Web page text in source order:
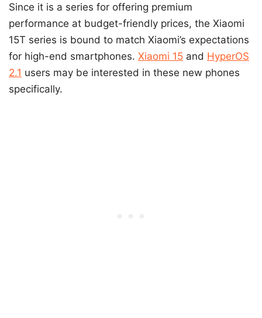
Since it is a series for offering premium
performance at budget-friendly prices, the Xiaomi
15T series is bound to match Xiaomi’s expectations
for high-end smartphones. Xiaomi 15 and HyperOS
2.1 users may be interested in these new phones
specifically.